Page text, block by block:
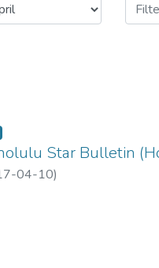
Star Bulletin
04-10)